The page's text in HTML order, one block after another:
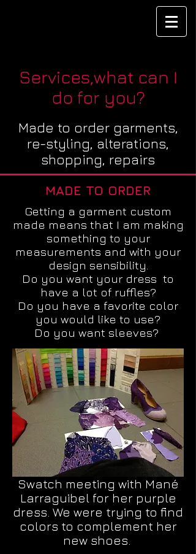
Made to order garments,
re-styling, alterations,
shopping, repairs
Swatch meeting with Mané
Larraguibel for her purple
dress. We were trying to find
colors to complement her
new shoes.
Services,what can I
do for you?
MADE TO ORDER
Getting a garment custom
made means that I am making
something to your
measurements and with your
design sensibility.
Do you want your dress to
have a lot of ruffles?
Do you have a favorite color
you would like to use?
Do you want sleeves?